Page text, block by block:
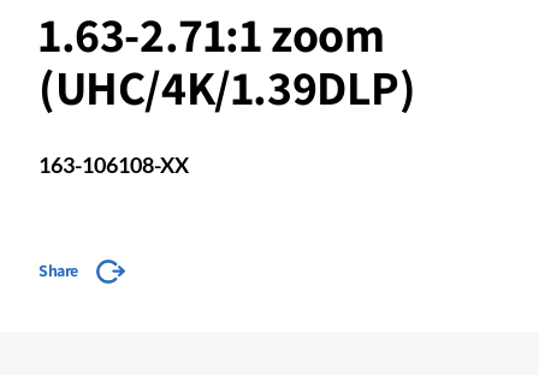
1.63-2.71:1 zoom
(UHC/4K/1.39DLP)
163-106108-XX
Share